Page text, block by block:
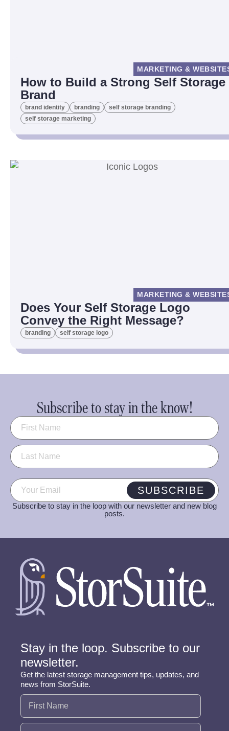
MARKETING &
How to Build a Strong Self Storage
Brand
brand identity branding
self storage branding
self storage marketing
MARKETING &
Does Your Self Storage Logo
Convey the Right Message?
branding self storage logo
Subscribe to stay in the know!
Name (Required)
Email (Required) SUBSCRIBE
Subscribe to stay in the loop with our newsletter and new blog
posts.
Stay in the loop. Subscribe to our
newsletter.
Get the latest storage management tips, updates, and
news from StorSuite.
Name (Required)